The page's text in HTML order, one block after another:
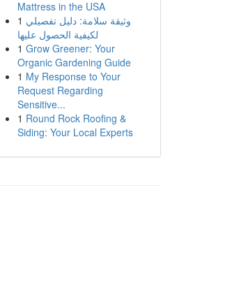
Mattress in the USA
1 وثيقة سلامة: دليل تفصيلي
لكيفية الحصول عليها
1 Grow Greener: Your
Organic Gardening Guide
1 My Response to Your
Request Regarding
Sensitive...
1 Round Rock Roofing &
Siding: Your Local Experts